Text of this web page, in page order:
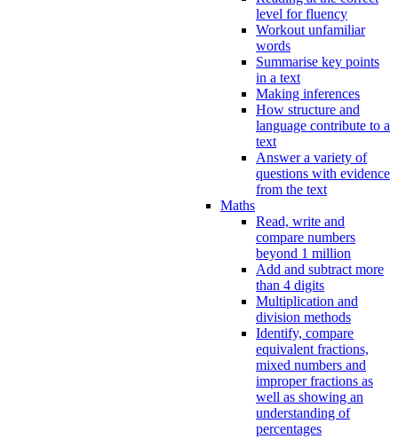
level for fluency
Workout unfamiliar
words
Summarise key points
in a text
Making inferences
How structure and
language contribute to a
text
Answer a variety of
questions with evidence
from the text
Maths
Read, write and
compare numbers
beyond 1 million
Add and subtract more
than 4 digits
Multiplication and
division methods
Identify, compare
equivalent fractions,
mixed numbers and
improper fractions as
well as showing an
understanding of
percentages